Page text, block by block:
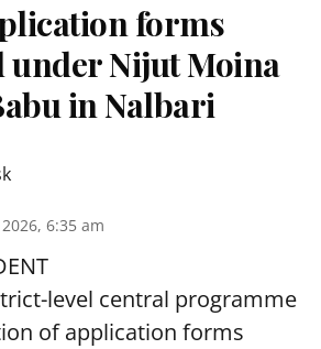
forms
Nijut Moina
in Nalbari
6:35 am
level central programme
of application forms